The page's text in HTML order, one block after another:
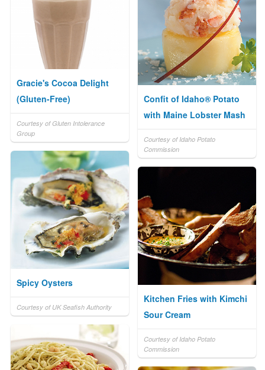
Gracie's Cocoa Delight
(Gluten-Free)
Courtesy of Gluten Intolerance
Group
Confit of Idaho® Potato
with Maine Lobster Mash
Courtesy of Idaho Potato
Commission
Spicy Oysters
Courtesy of UK Seafish Authority
Kitchen Fries with Kimchi
Sour Cream
Courtesy of Idaho Potato
Commission